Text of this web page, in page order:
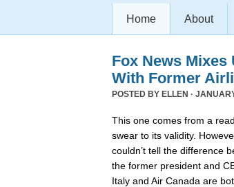
Home About
Fox News
With Former
POSTED BY ELLEN ·
This one comes from a
swear to its validity.
couldn’t tell the difference
the former president and
Italy and Air Canada are